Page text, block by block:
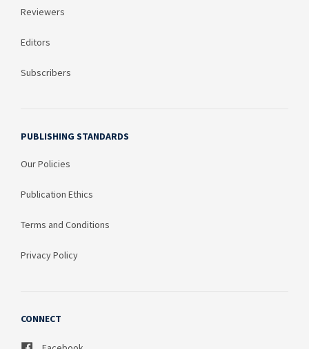
Reviewers
Editors
Subscribers
PUBLISHING STANDARDS
Our Policies
Publication Ethics
Terms and Conditions
Privacy Policy
CONNECT